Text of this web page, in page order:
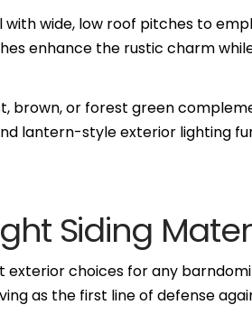
with wide, low roof pitches to
enhance the rustic charm
brown, or forest green
lantern-style exterior lighting
Siding
exterior choices for any
as the first line of defense